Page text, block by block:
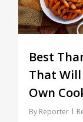
Best
That
Own
By Reporter